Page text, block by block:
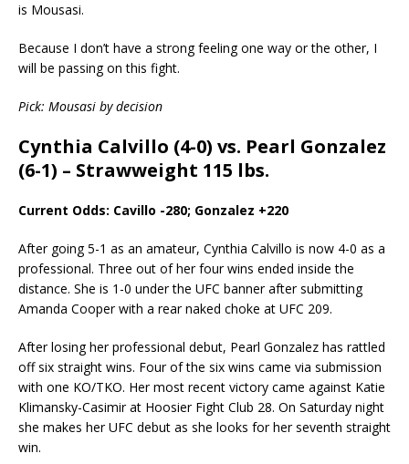
is Mousasi.
Because I don’t have a strong feeling one way or the other, I
will be passing on this fight.
Pick: Mousasi by decision
Cynthia Calvillo (4-0) vs. Pearl Gonzalez
(6-1) – Strawweight 115 lbs.
Current Odds: Cavillo -280; Gonzalez +220
After going 5-1 as an amateur, Cynthia Calvillo is now 4-0 as a
professional. Three out of her four wins ended inside the
distance. She is 1-0 under the UFC banner after submitting
Amanda Cooper with a rear naked choke at UFC 209.
After losing her professional debut, Pearl Gonzalez has rattled
off six straight wins. Four of the six wins came via submission
with one KO/TKO. Her most recent victory came against Katie
Klimansky-Casimir at Hoosier Fight Club 28. On Saturday night
she makes her UFC debut as she looks for her seventh straight
win.